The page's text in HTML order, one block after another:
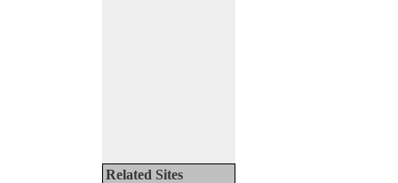
Related Sites